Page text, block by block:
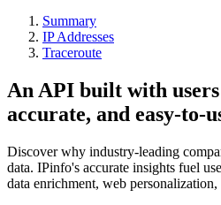
Summary
IP Addresses
Traceroute
An API built with
accurate, and easy-to-
Discover why industry-leading
data. IPinfo's accurate insights fuel
data enrichment, web